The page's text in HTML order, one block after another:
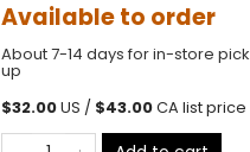
Available to order
About 7-14 days for in-store pick
up
$32.00US / $43.00CA list price